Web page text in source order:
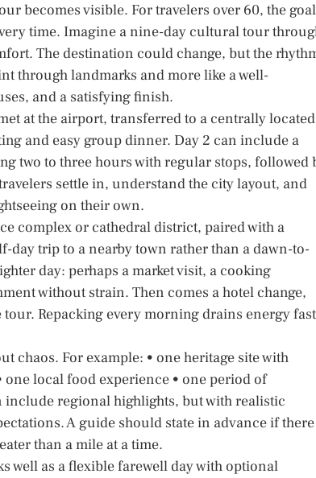
becomes visible. For travelers over 60, the
time. Imagine a nine-day cultural tour
The destination could change, but the
through landmarks and more like a well-
and a satisfying finish.
at the airport, transferred to a centrally located
and easy group dinner. Day 2 can include a
two to three hours with regular stops, followed
settle in, understand the city layout, and
on their own.
complex or cathedral district, paired with a
trip to a nearby town rather than a dawn-to-
day: perhaps a market visit, a cooking
without strain. Then comes a hotel change,
Repacking every morning drains energy
chaos. For example: • one heritage site with
local food experience • one period of
regional highlights, but with realistic
A guide should state in advance if there
than a mile at a time.
well as a flexible farewell day with optional